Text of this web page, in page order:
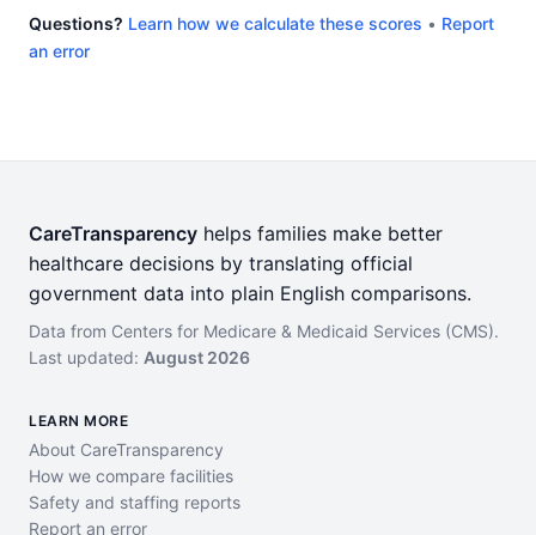
Questions? Learn how we calculate these scores • Report
an error
CareTransparency helps families make better
healthcare decisions by translating official
government data into plain English comparisons.
Data from Centers for Medicare & Medicaid Services (CMS).
Last updated: August 2026
LEARN MORE
About CareTransparency
How we compare facilities
Safety and staffing reports
Report an error